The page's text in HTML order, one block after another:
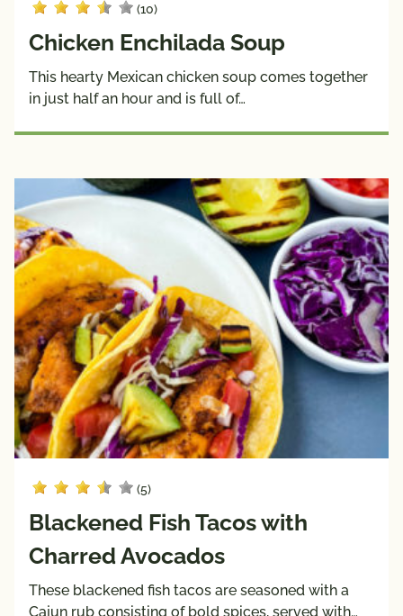
(10)
Chicken Enchilada Soup
This hearty Mexican chicken soup comes together
in just half an hour and is full of…
(5)
Blackened Fish Tacos with
Charred Avocados
These blackened fish tacos are seasoned with a
Cajun rub consisting of bold spices, served with…